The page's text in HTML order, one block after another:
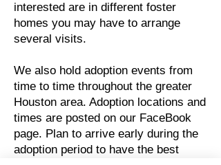
interested are in different foster
homes you may have to arrange
several visits.
We also hold adoption events from
time to time throughout the greater
Houston area. Adoption locations and
times are posted on our FaceBook
page. Plan to arrive early during the
adoption period to have the best